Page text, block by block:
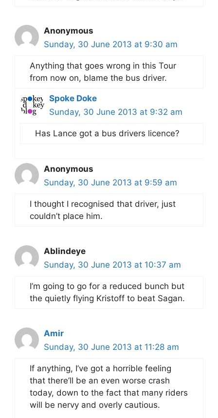
Anonymous
Sunday, 30 June 2013 at 9:30 am
Anything that goes wrong in this Tour
from now on, blame the bus driver.
Spoke Doke
Sunday, 30 June 2013 at 9:32 am
Has Lance got a bus drivers licence?
Anonymous
Sunday, 30 June 2013 at 9:59 am
I thought I recognised that driver, just
couldn’t place him.
Ablindeye
Sunday, 30 June 2013 at 10:37 am
I’m going to go for a reduced bunch but
the quietly flying Kristoff to beat Sagan.
Amir
Sunday, 30 June 2013 at 11:28 am
If anything, I’ve got a horrible feeling
that there’ll be an even worse crash
today, down to the fact that many riders
will be nervy and overly cautious.